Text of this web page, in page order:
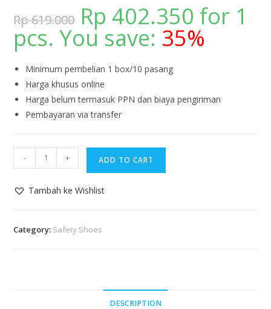
Rp619.000 Rp 402.350 for 1
pcs. You save: 35%
Minimum pembelian 1 box/10 pasang
Harga khusus online
Harga belum termasuk PPN dan biaya pengiriman
Pembayaran via transfer
- + ADD TO CART
Tambah ke Wishlist
Category: Safety Shoes
DESCRIPTION